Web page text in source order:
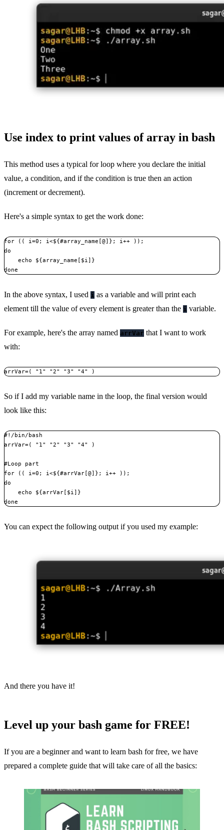
Use index to print values of array in bash
This method uses a typical for loop where you declare the initial
value, a condition, and if the condition is true then an action
(increment or decrement).
Here's a simple syntax to get the work done:
for (( i=0; i<${#array_name[@]}; i++ ));
do
    echo ${array_name[$i]}
done
In the above syntax, I used i as a variable and will print each
element till the value of every element is greater than the i variable.
For example, here's the array named arrVar that I want to work
with:
arrVar=( "1" "2" "3" "4" )
So if I add my variable name in the loop, the final version would
look like this:
#!/bin/bash
arrVar=( "1" "2" "3" "4" )
#Loop part
for (( i=0; i<${#arrVar[@]}; i++ ));
do
    echo ${arrVar[$i]}
done
You can expect the following output if you used my example:
And there you have it!
Level up your bash game for FREE!
If you are a beginner and want to learn bash for free, we have
prepared a complete guide that will take care of all the basics: